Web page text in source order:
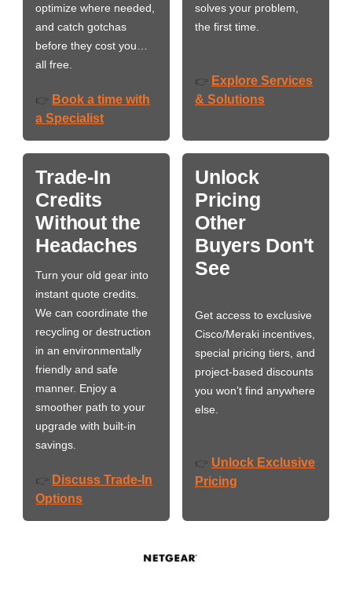
optimize where needed,
and catch gotchas
before they cost you…
all free.
👉 Book a time with
a Specialist
solves your problem,
the first time.
👉 Explore Services
& Solutions
Trade-In
Credits
Without the
Headaches
Turn your old gear into
instant quote credits.
We can coordinate the
recycling or destruction
in an environmentally
friendly and safe
manner. Enjoy a
smoother path to your
upgrade with built-in
savings.
👉 Discuss Trade-In
Options
Unlock
Pricing
Other
Buyers Don't
See
Get access to exclusive
Cisco/Meraki incentives,
special pricing tiers, and
project-based discounts
you won’t find anywhere
else.
👉 Unlock Exclusive
Pricing